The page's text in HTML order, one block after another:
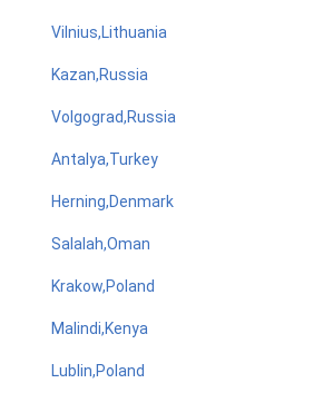
Vilnius,Lithuania
Kazan,Russia
Volgograd,Russia
Antalya,Turkey
Herning,Denmark
Salalah,Oman
Krakow,Poland
Malindi,Kenya
Lublin,Poland